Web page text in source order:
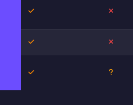
Yes
Yes
Yes